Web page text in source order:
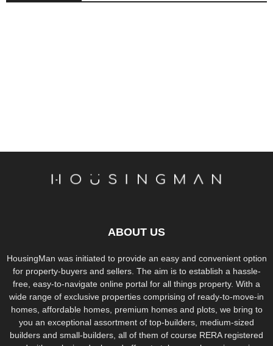
ABOUT US
HousingMan was initiated to provide an easy and convenient option
for property-buyers and sellers. The aim is to establish a hassle-
free, easy-to-navigate online portal for all things property. With a
wide range of exclusive properties comprising of ready-to-move-in
homes, affordable homes, premium homes and plots, we bring to
you an exceptional assortment of top-builders, medium-sized
builders and small-builders, all of them of course RERA registered